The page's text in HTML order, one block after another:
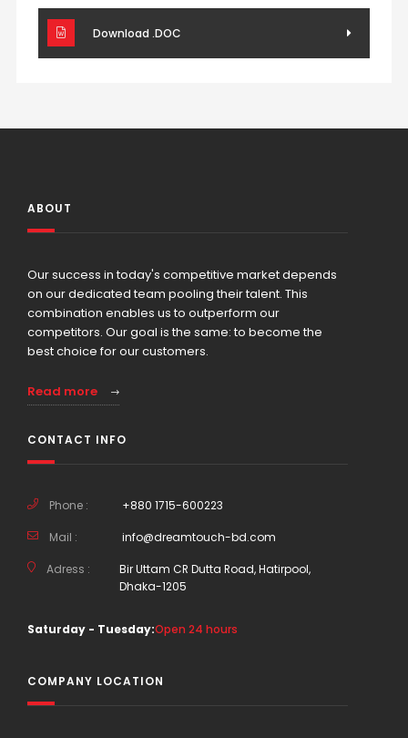
Download .DOC
ABOUT
Our success in today's competitive market depends
on our dedicated team pooling their talent. This
combination enables us to outperform our
competitors. Our goal is the same: to become the
best choice for our customers.
Read more
CONTACT INFO
Phone : +880 1715-600223
Mail : info@dreamtouch-bd.com
Adress :
Bir Uttam CR Dutta Road, Hatirpool,
Dhaka-1205
Saturday - Tuesday:Open 24 hours
COMPANY LOCATION